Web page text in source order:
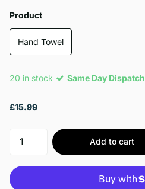
Product
Hand Towel
20 in stock Same Day Dispatch
£15.99
Add to cart